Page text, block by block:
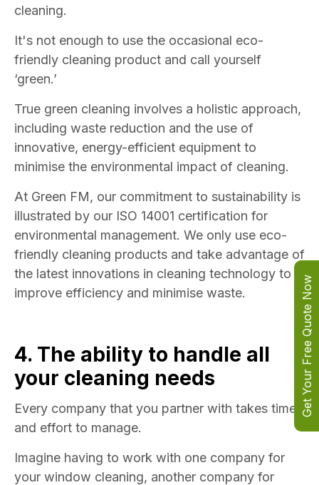
Get Your Free Quote Now
cleaning.
It's not enough to use the occasional eco-
friendly cleaning product and call yourself
‘green.’
True green cleaning involves a holistic approach,
including waste reduction and the use of
innovative, energy-efficient equipment to
minimise the environmental impact of cleaning.
At Green FM, our commitment to sustainability is
illustrated by our ISO 14001 certification for
environmental management. We only use eco-
friendly cleaning products and take advantage of
the latest innovations in cleaning technology to
improve efficiency and minimise waste.
4. The ability to handle all
your cleaning needs
Every company that you partner with takes time
and effort to manage.
Imagine having to work with one company for
your window cleaning, another company for